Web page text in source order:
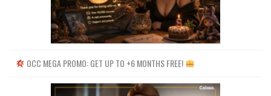
OCC MEGA PROMO: GET UP TO +6 MONTHS FREE!